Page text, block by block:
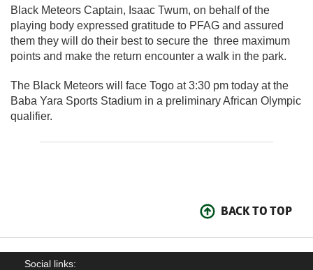
Black Meteors Captain, Isaac Twum, on behalf of the
playing body expressed gratitude to PFAG and assured
them they will do their best to secure the three maximum
points and make the return encounter a walk in the park.
The Black Meteors will face Togo at 3:30 pm today at the
Baba Yara Sports Stadium in a preliminary African Olympic
qualifier.
BACK TO TOP
Social links: